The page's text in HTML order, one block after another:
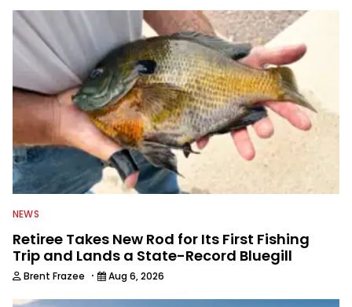
NEWS
Retiree Takes New Rod for Its First Fishing
Trip and Lands a State-Record Bluegill
Brent Frazee · Aug 6, 2026